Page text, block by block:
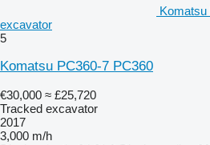
excavator
5
Komatsu PC360-7 PC360
€30,000 ≈ £25,720
Tracked excavator
2017
3,000 m/h